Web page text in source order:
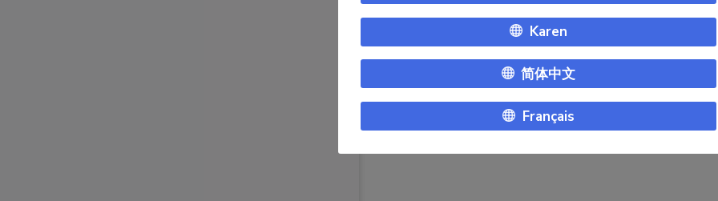
Karen
简体中文
Français